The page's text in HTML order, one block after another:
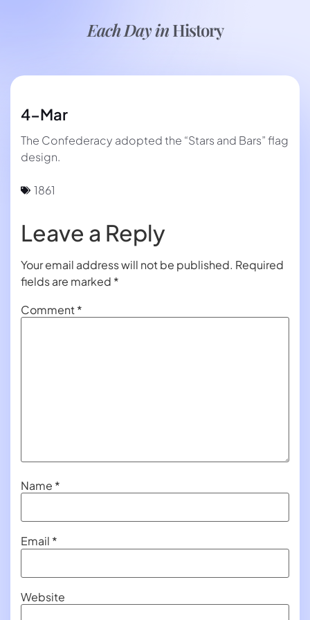
Each Day inHistory
4-Mar
The Confederacy adopted the “Stars and Bars” flag
design.
1861
Leave a Reply
Your email address will not be published. Required
fields are marked *
Comment*
Name *
Email *
Website